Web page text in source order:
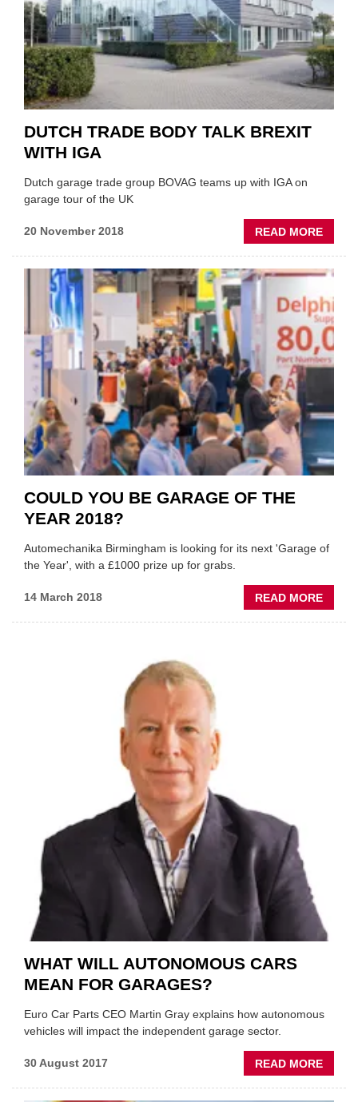
DUTCH TRADE BODY TALK BREXIT
WITH IGA
Dutch garage trade group BOVAG teams up with IGA on
garage tour of the UK
20 November 2018 READ MORE
BODY
TALK
WITH
IGA
COULD YOU BE GARAGE OF THE
YEAR 2018?
Automechanika Birmingham is looking for its next 'Garage of
the Year', with a £1000 prize up for grabs.
14 March 2018 READ MORE
WHAT WILL AUTONOMOUS CARS
MEAN FOR GARAGES?
Euro Car Parts CEO Martin Gray explains how autonomous
vehicles will impact the independent garage sector.
30 August 2017 READ MORE
WHAT